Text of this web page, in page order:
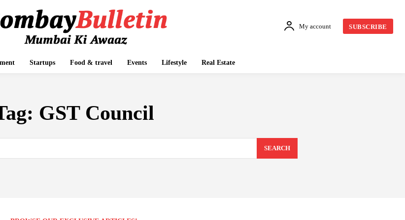
My account SUBSCRIBE
Startups Food & travel Events Lifestyle Real Estate
GST Council
SEARCH